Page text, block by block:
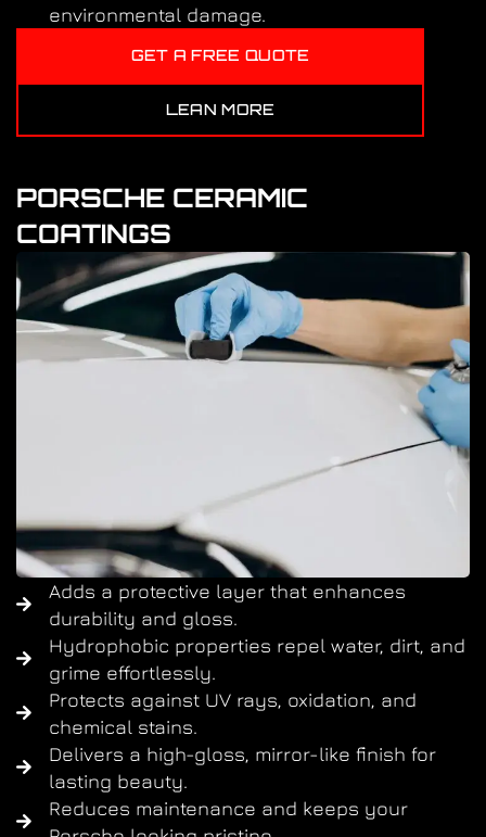
environmental damage.
GET A FREE QUOTE
LEAN MORE
PORSCHE CERAMIC
COATINGS
Adds a protective layer that enhances
durability and gloss.
Hydrophobic properties repel water, dirt, and
grime effortlessly.
Protects against UV rays, oxidation, and
chemical stains.
Delivers a high-gloss, mirror-like finish for
lasting beauty.
Reduces maintenance and keeps your